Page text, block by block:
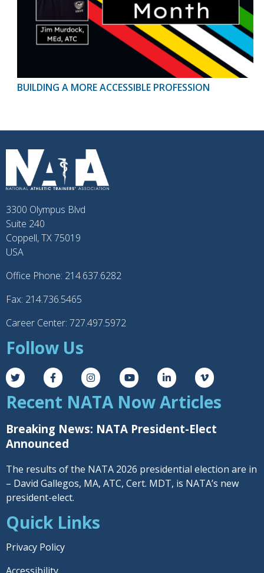
BUILDING A MORE ACCESSIBLE PROFESSION
3300 Olympus Blvd
Suite 240
Coppell, TX 75019
USA
Office Phone: 214.637.6282
Fax: 214.736.5465
Career Center: 727.497.5972
Follow Us
Recent NATA Now Articles
Breaking News: NATA President-Elect
Announced
The results of the NATA 2026 presidential election are in
– David Gallegos, MA, ATC, Cert. MDT, is NATA’s new
president-elect.
Quick Links
Privacy Policy